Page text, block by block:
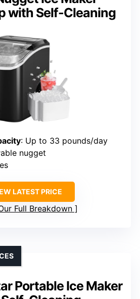
with Self-Cleaning
: Up to 33 pounds/day
nugget
LATEST PRICE
Full Breakdown
Portable Ice Maker